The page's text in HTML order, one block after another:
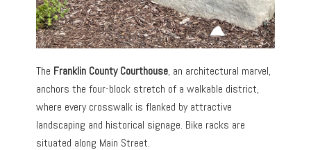
The Franklin County Courthouse, an architectural marvel,
anchors the four-block stretch of a walkable district,
where every crosswalk is flanked by attractive
landscaping and historical signage. Bike racks are
situated along Main Street.